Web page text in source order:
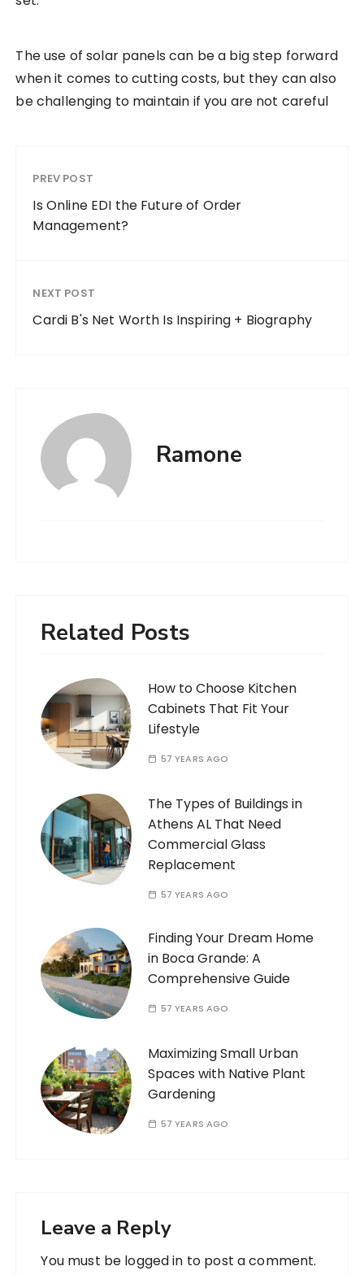
The use of solar panels can be a big step forward
when it comes to cutting costs, but they can also
be challenging to maintain if you are not careful
PREV POST
Is Online EDI the Future of Order
Management?
NEXT POST
Cardi B's Net Worth Is Inspiring + Biography
Ramone
Related Posts
How to Choose Kitchen
Cabinets That Fit Your
Lifestyle
57 YEARS AGO
The Types of Buildings in
Athens AL That Need
Commercial Glass
Replacement
57 YEARS AGO
Finding Your Dream Home
in Boca Grande: A
Comprehensive Guide
57 YEARS AGO
Maximizing Small Urban
Spaces with Native Plant
Gardening
57 YEARS AGO
Leave a Reply
You must be logged in to post a comment.